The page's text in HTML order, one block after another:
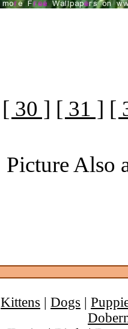
[ 30 ] [ 31 ] [
Picture Also
Kittens | Dogs |